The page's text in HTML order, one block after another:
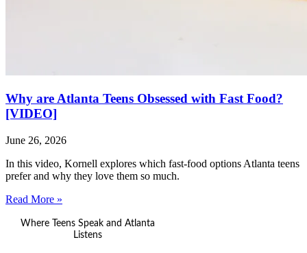
Why are Atlanta Teens Obsessed with Fast Food?
[VIDEO]
June 26, 2026
In this video, Kornell explores which fast-food options Atlanta teens
prefer and why they love them so much.
Read More »
Where Teens Speak and Atlanta
Listens